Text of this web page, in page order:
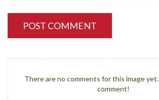
POST COMMENT
There are no comments for this image
comment!